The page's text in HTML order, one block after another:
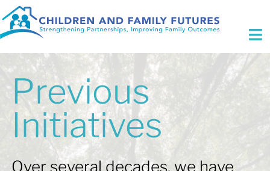
Skip
to
content
Who We Are
Initiatives
Expertise
Fee for Service
Previous
Initiatives
Over several decades, we have